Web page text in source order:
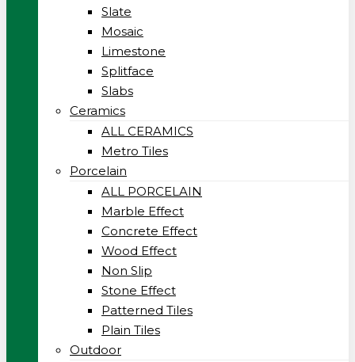
Slate
Mosaic
Limestone
Splitface
Slabs
Ceramics
ALL CERAMICS
Metro Tiles
Porcelain
ALL PORCELAIN
Marble Effect
Concrete Effect
Wood Effect
Non Slip
Stone Effect
Patterned Tiles
Plain Tiles
Outdoor